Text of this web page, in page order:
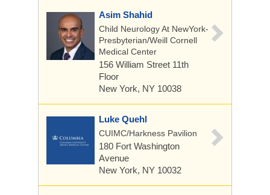
Asim Shahid
Child Neurology At NewYork-
Presbyterian/Weill Cornell
Medical Center
156 William Street 11th
Floor
New York, NY 10038
Luke Quehl
CUIMC/Harkness Pavilion
180 Fort Washington
Avenue
New York, NY 10032